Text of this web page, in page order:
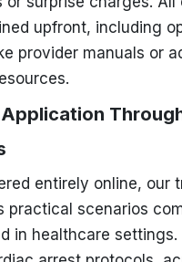
upfront, including
provider manuals or
entirely online, our
practical scenarios
in healthcare settings.